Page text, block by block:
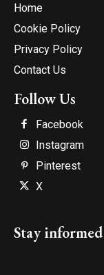
Home
Cookie Policy
Privacy Policy
Contact Us
Follow Us
Facebook
Instagram
Pinterest
X
Stay informed